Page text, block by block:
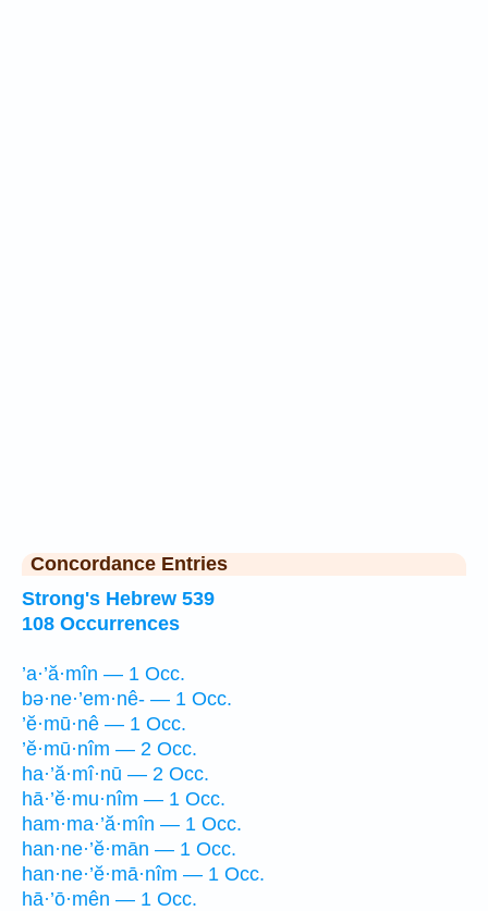
Concordance Entries
Strong's Hebrew 539
108 Occurrences
’a·’ă·mîn — 1 Occ.
bə·ne·’em·nê- — 1 Occ.
’ĕ·mū·nê — 1 Occ.
’ĕ·mū·nîm — 2 Occ.
ha·’ă·mî·nū — 2 Occ.
hā·’ĕ·mu·nîm — 1 Occ.
ham·ma·’ă·mîn — 1 Occ.
han·ne·’ĕ·mān — 1 Occ.
han·ne·’ĕ·mā·nîm — 1 Occ.
hā·’ō·mên — 1 Occ.